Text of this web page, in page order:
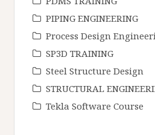
PIPING ENGINEERING
Process Design
SP3D TRAINING
Steel Structure Design
STRUCTURAL
Tekla Software Course